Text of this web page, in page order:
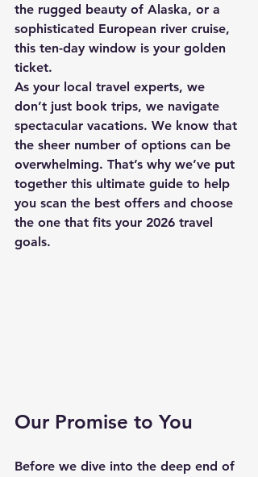
the rugged beauty of Alaska, or a
sophisticated European river cruise,
this ten-day window is your golden
ticket.
As your local travel experts, we
don’t just book trips, we navigate
spectacular vacations. We know that
the sheer number of options can be
overwhelming. That’s why we’ve put
together this ultimate guide to help
you scan the best offers and choose
the one that fits your 2026 travel
goals.
Our Promise to You
Before we dive into the deep end of